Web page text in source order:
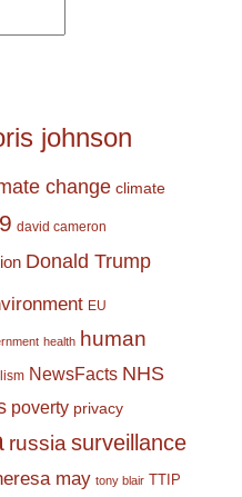
johnson
change climate
david cameron
Donald Trump
EU
health human
NewsFacts NHS
poverty privacy
russiasurveillance
may tony blair TTIP